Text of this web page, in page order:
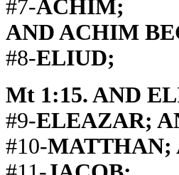
#7-ACHIM;
AND ACHIM
#8-ELIUD;
Mt 1:15. AND
#9-ELEAZAR;
#10-MATTHAN;